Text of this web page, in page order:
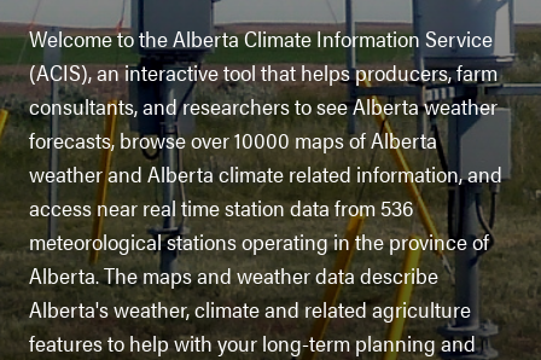
Welcome to the Alberta Climate Information Service
(ACIS), an interactive tool that helps producers, farm
consultants, and researchers to see Alberta weather
forecasts, browse over 10000 maps of Alberta
weather and Alberta climate related information, and
access near real time station data from 536
meteorological stations operating in the province of
Alberta. The maps and weather data describe
Alberta's weather, climate and related agriculture
features to help with your long-term planning and